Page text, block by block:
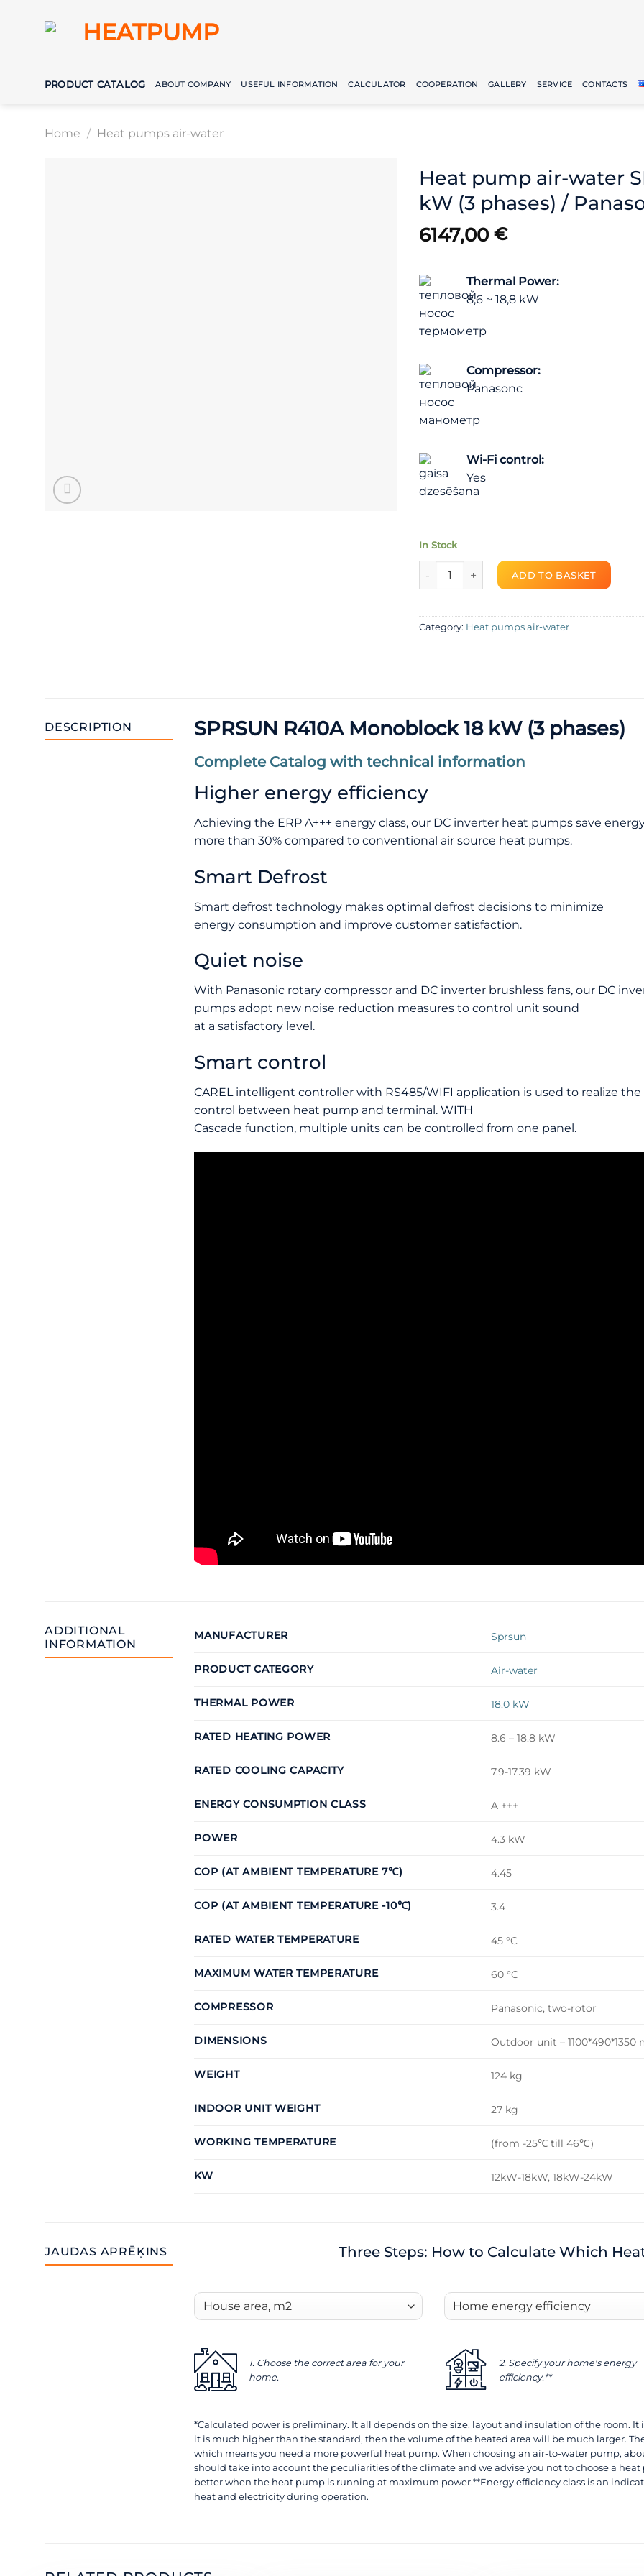
PRODUCT CATALOG ABOUT COMPANY USEFUL INFORMATION CALCULATOR COOPERATION GALLERY SERVICE CONTACTS
Home / Heat pumps air-water
Heat pump air-water
kW (3 phases) /
6147,00 €
Thermal Power:
8,6 ~ 18,8 kW
Compressor:
Panasonc
Wi-Fi control:
Yes
In Stock
Heat pump air-water SPRSUN R410A
ADD TO BASKET
Category: Heat pumps air-water
DESCRIPTION SPRSUN R410A Monoblock 18 kW (3 phases)
Complete Catalog with technical information
Higher energy efficiency
Achieving the ERP A+++ energy class, our DC inverter heat pumps save
more than 30% compared to conventional air source heat pumps.
Smart Defrost
Smart defrost technology makes optimal defrost decisions to minimize
energy consumption and improve customer satisfaction.
Quiet noise
With Panasonic rotary compressor and DC inverter brushless fans, our DC
pumps adopt new noise reduction measures to control unit sound
at a satisfactory level.
Smart control
CAREL intelligent controller with RS485/WIFI application is used to realize
control between heat pump and terminal. WITH
Cascade function, multiple units can be controlled from one panel.
ADDITIONAL
INFORMATION
MANUFACTURER Sprsun
PRODUCT CATEGORY Air-water
THERMAL POWER 18.0 kW
RATED HEATING POWER 8.6 – 18.8 kW
RATED COOLING CAPACITY 7.9-17.39 kW
ENERGY CONSUMPTION CLASS A +++
POWER 4.3 kW
COP (AT AMBIENT TEMPERATURE 7℃) 4.45
COP (AT AMBIENT TEMPERATURE -10℃) 3.4
RATED WATER TEMPERATURE 45 °C
MAXIMUM WATER TEMPERATURE 60 °C
COMPRESSOR Panasonic, two-rotor
DIMENSIONS Outdoor unit –
WEIGHT 124 kg
INDOOR UNIT WEIGHT 27 kg
WORKING TEMPERATURE (from -25℃ till 46℃）
KW 12kW-18kW, 18kW-24kW
JAUDAS APRĒĶINS Three Steps: How to Calculate Which
1. Choose the correct area for your
home.
2. Specify your home's energy
efficiency.**
*Calculated power is preliminary. It all depends on the size, layout and insulation of the room.
it is much higher than the standard, then the volume of the heated area will be much larger.
which means you need a more powerful heat pump. When choosing an air-to-water pump,
should take into account the peculiarities of the climate and we advise you not to choose a
better when the heat pump is running at maximum power.**Energy efficiency class is an
heat and electricity during operation.